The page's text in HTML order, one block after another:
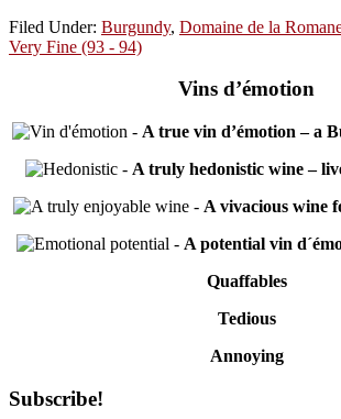
Filed Under: Burgundy, Domaine de la
Very Fine (93 - 94)
Vins d’émotion
- A true vin d’émotion – a
- A truly hedonistic wine –
- A vivacious wine
- A potential vin
Quaffables
Tedious
Annoying
Primary
Subscribe!